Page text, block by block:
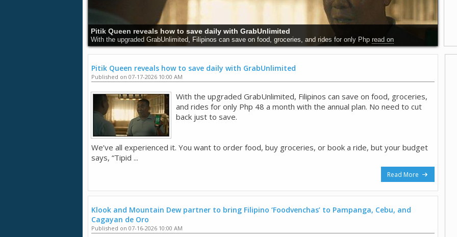
Understanding Cancer and Its Dangers: Why Early Detection Saves Lives
Cancer remains a major health issue around the world, and particularly in the Philippines, read on
Pitik Queen reveals how to save daily with GrabUnlimited
Published on 07-17-2026 10:00 AM
With the upgraded GrabUnlimited, Filipinos can save on food, groceries,
and rides for only Php 48 a month with the annual plan. No need to cut
back just to save.
We’ve all experienced it. You want to order food, buy groceries, or book a ride, but your budget
says, “Tipid ...
Read More
Klook and Mountain Dew partner to bring Filipino ‘Foodvenchas’ to Pampanga, Cebu, and
Cagayan de Oro
Published on 07-16-2026 10:00 AM